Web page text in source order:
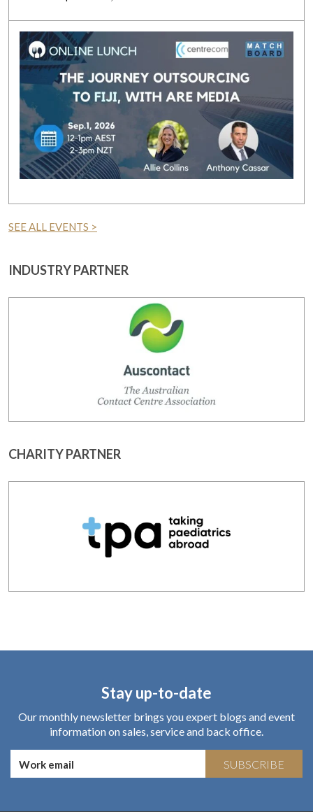
SEE ALL EVENTS >
INDUSTRY PARTNER
CHARITY PARTNER
Stay up-to-date
Our monthly newsletter brings you expert blogs and event
information on sales, service and back office.
SUBSCRIBE